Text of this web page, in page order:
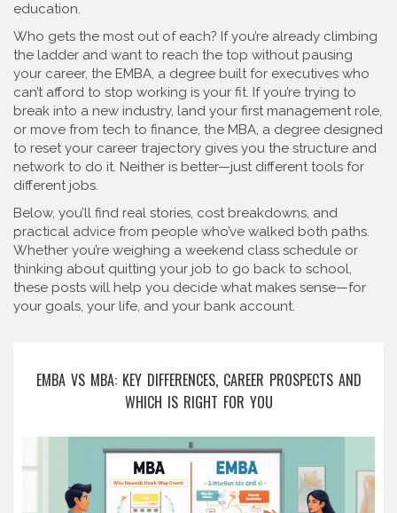
education.
Who gets the most out of each? If you’re already climbing
the ladder and want to reach the top without pausing
your career, the EMBA, a degree built for executives who
can’t afford to stop working is your fit. If you’re trying to
break into a new industry, land your first management role,
or move from tech to finance, the MBA, a degree designed
to reset your career trajectory gives you the structure and
network to do it. Neither is better—just different tools for
different jobs.
Below, you’ll find real stories, cost breakdowns, and
practical advice from people who’ve walked both paths.
Whether you’re weighing a weekend class schedule or
thinking about quitting your job to go back to school,
these posts will help you decide what makes sense—for
your goals, your life, and your bank account.
EMBA VS MBA: KEY DIFFERENCES, CAREER PROSPECTS AND
WHICH IS RIGHT FOR YOU